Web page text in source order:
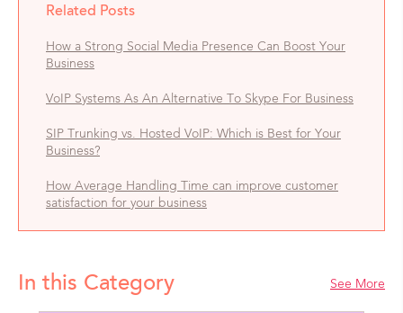
Related Posts
How a Strong Social Media Presence Can Boost Your
Business
VoIP Systems As An Alternative To Skype For Business
SIP Trunking vs. Hosted VoIP: Which is Best for Your
Business?
How Average Handling Time can improve customer
satisfaction for your business
In this Category See More